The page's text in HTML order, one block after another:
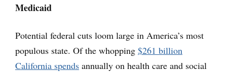
Medicaid
Potential federal cuts loom large in America’s most
populous state. Of the whopping $261 billion
California spends annually on health care and social